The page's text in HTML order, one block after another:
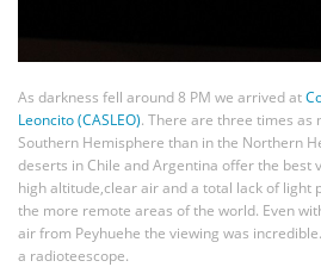
As darkness fell around 8 PM we arrived at
Leoncito (CASLEO). There are three times as
Southern Hemisphere than in the Northern
deserts in Chile and Argentina offer the best
high altitude,clear air and a total lack of light
the more remote areas of the world. Even
air from Peyhuehe the viewing was
a radioteescope.